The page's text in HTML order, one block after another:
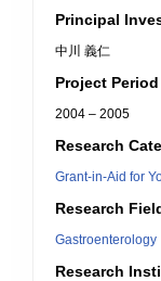
Principal
中川 義仁
Project Period
2004 – 2005
Research
Grant-in-Aid for
Research
Gastroenterology
Research